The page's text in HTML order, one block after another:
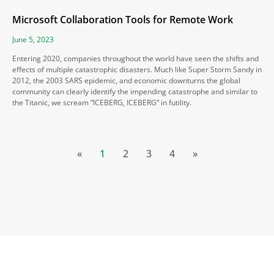
Microsoft Collaboration Tools for Remote Work
June 5, 2023
Entering 2020, companies throughout the world have seen the shifts and
effects of multiple catastrophic disasters. Much like Super Storm Sandy in
2012, the 2003 SARS epidemic, and economic downturns the global
community can clearly identify the impending catastrophe and similar to
the Titanic, we scream “ICEBERG, ICEBERG” in futility.
« 1 2 3 4 »